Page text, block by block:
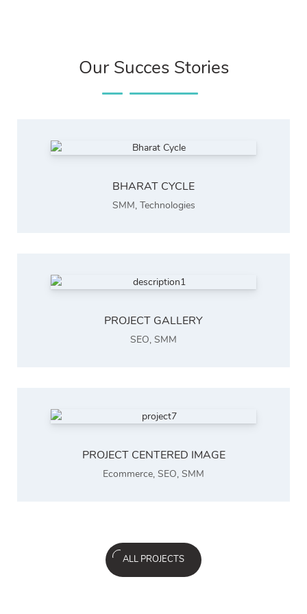
Our Succes Stories
BHARAT CYCLE
SMM, Technologies
PROJECT GALLERY
SEO, SMM
PROJECT CENTERED IMAGE
Ecommerce, SEO, SMM
ALL PROJECTS